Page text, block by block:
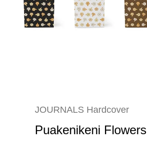
JOURNALS Hardcover
Puakenikeni Flowers